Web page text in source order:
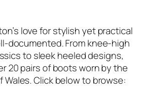
love for stylish yet practical
documented. From knee-high
to sleek heeled designs,
20 pairs of boots worn by the
Wales. Click below to browse: